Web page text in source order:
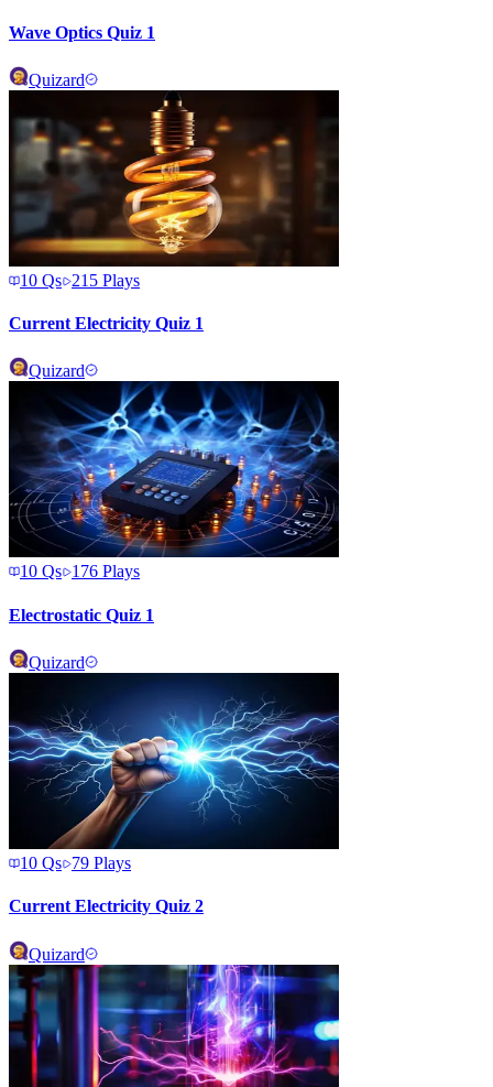
Wave Optics Quiz 1
Quizard
10 Qs 215 Plays
Current Electricity Quiz 1
Quizard
10 Qs 176 Plays
Electrostatic Quiz 1
Quizard
10 Qs 79 Plays
Current Electricity Quiz 2
Quizard